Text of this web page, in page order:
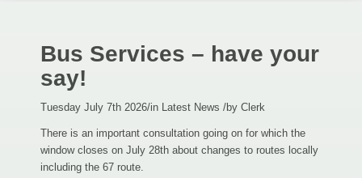
Bus Services – have your
say!
Tuesday July 7th 2026/in Latest News /by Clerk
There is an important consultation going on for which the
window closes on July 28th about changes to routes locally
including the 67 route.